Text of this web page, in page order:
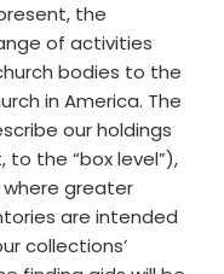
the
of activities
bodies to the
in America. The
our holdings
the “box level”),
greater
are intended
collections’